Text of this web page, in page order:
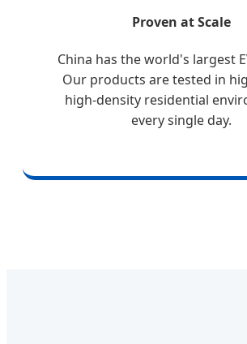
Proven at Scale
China has the world's largest
Our products are tested in
high-density residential
every single day.